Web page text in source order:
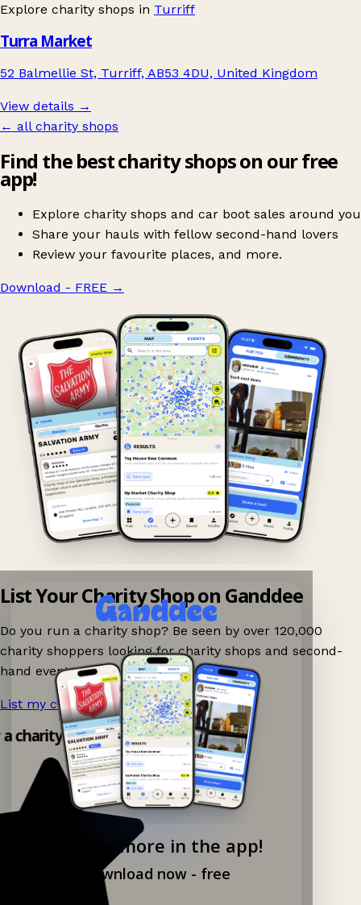
Explore charity shops in Turriff
Turra Market
52 Balmellie St, Turriff, AB53 4DU, United Kingdom
View details →
← all charity shops
Find the best charity shops on our free
app!
Explore charity shops and car boot sales around you
Share your hauls with fellow second-hand lovers
Review your favourite places, and more.
Download - FREE →
Explore more in the app!
Download now - free
List Your Charity Shop on Ganddee
Do you run a charity shop? Be seen by over 120,000
charity shoppers looking for charity shops and second-
hand events nearby on Ganddee!
List my charity shop now! →
charity shop app!